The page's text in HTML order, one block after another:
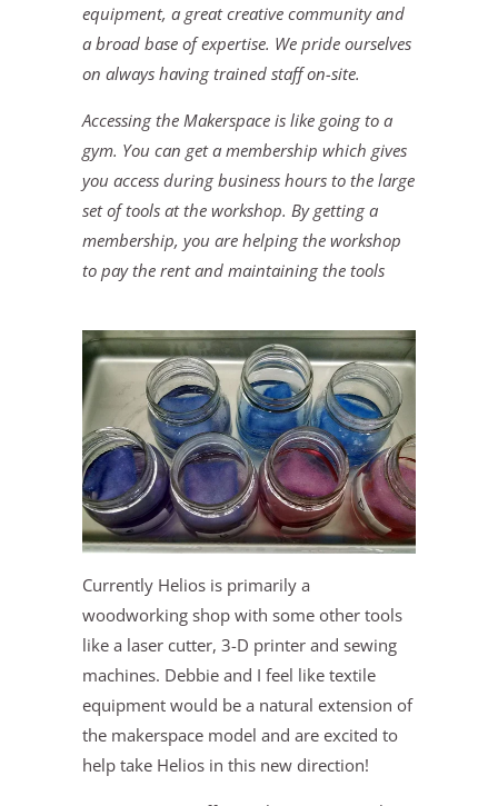
equipment, a great creative community and
a broad base of expertise. We pride ourselves
on always having trained staff on-site.
Accessing the Makerspace is like going to a
gym. You can get a membership which gives
you access during business hours to the large
set of tools at the workshop. By getting a
membership, you are helping the workshop
to pay the rent and maintaining the tools
Currently Helios is primarily a
woodworking shop with some other tools
like a laser cutter, 3-D printer and sewing
machines. Debbie and I feel like textile
equipment would be a natural extension of
the makerspace model and are excited to
help take Helios in this new direction!